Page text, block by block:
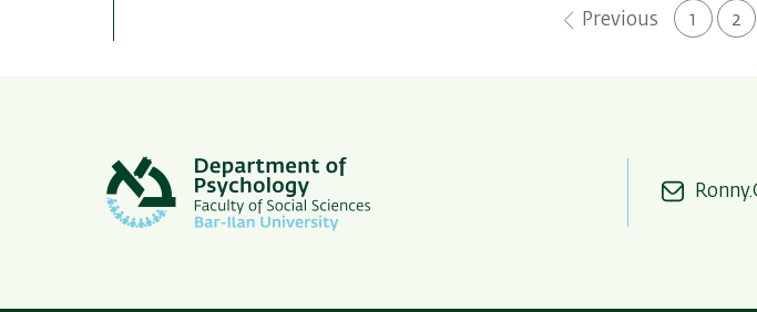
Previous
Previous Page
1 2